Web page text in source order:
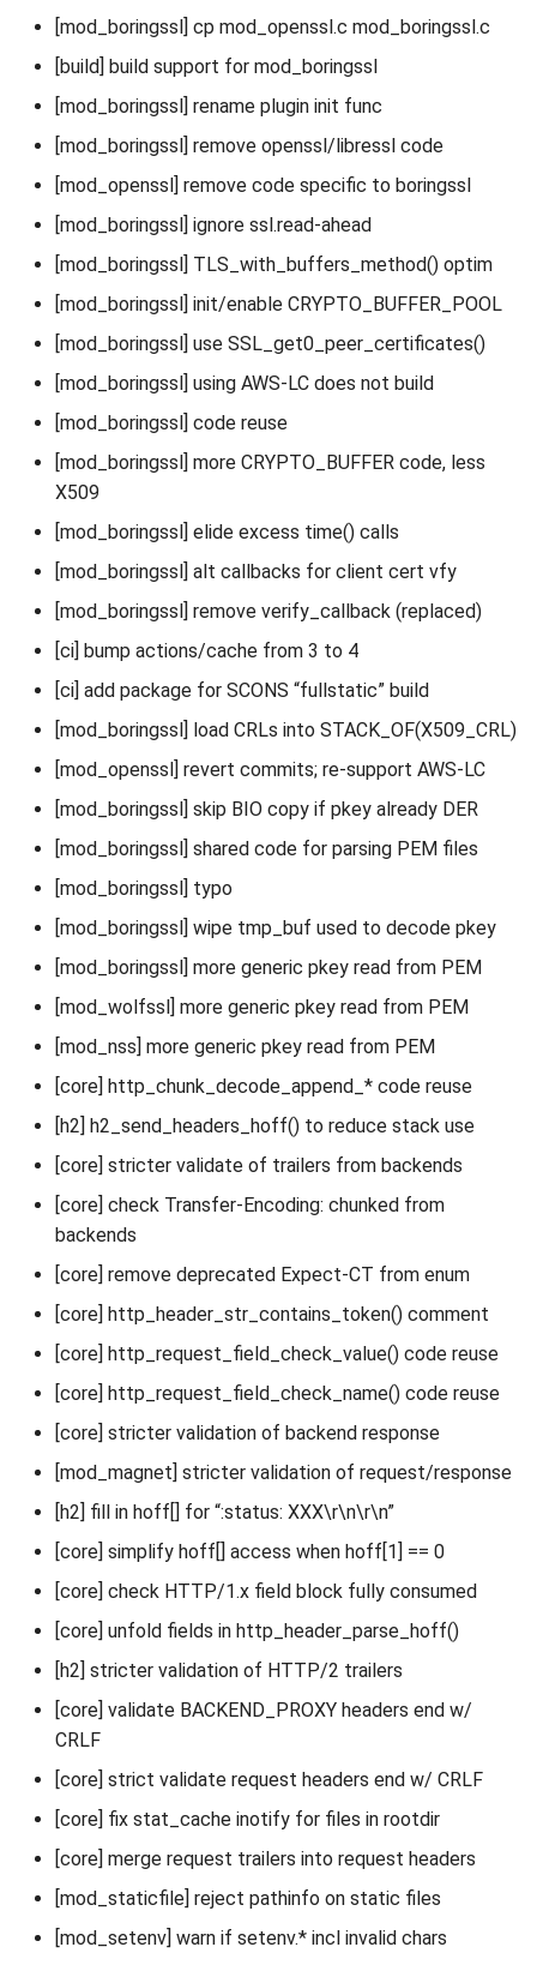
[mod_boringssl] cp mod_openssl.c mod_boringssl.c
[build] build support for mod_boringssl
[mod_boringssl] rename plugin init func
[mod_boringssl] remove openssl/libressl code
[mod_openssl] remove code specific to boringssl
[mod_boringssl] ignore ssl.read-ahead
[mod_boringssl] TLS_with_buffers_method() optim
[mod_boringssl] init/enable CRYPTO_BUFFER_POOL
[mod_boringssl] use SSL_get0_peer_certificates()
[mod_boringssl] using AWS-LC does not build
[mod_boringssl] code reuse
[mod_boringssl] more CRYPTO_BUFFER code, less
X509
[mod_boringssl] elide excess time() calls
[mod_boringssl] alt callbacks for client cert vfy
[mod_boringssl] remove verify_callback (replaced)
[ci] bump actions/cache from 3 to 4
[ci] add package for SCONS “fullstatic” build
[mod_boringssl] load CRLs into STACK_OF(X509_CRL)
[mod_openssl] revert commits; re-support AWS-LC
[mod_boringssl] skip BIO copy if pkey already DER
[mod_boringssl] shared code for parsing PEM files
[mod_boringssl] typo
[mod_boringssl] wipe tmp_buf used to decode pkey
[mod_boringssl] more generic pkey read from PEM
[mod_wolfssl] more generic pkey read from PEM
[mod_nss] more generic pkey read from PEM
[core] http_chunk_decode_append_* code reuse
[h2] h2_send_headers_hoff() to reduce stack use
[core] stricter validate of trailers from backends
[core] check Transfer-Encoding: chunked from
backends
[core] remove deprecated Expect-CT from enum
[core] http_header_str_contains_token() comment
[core] http_request_field_check_value() code reuse
[core] http_request_field_check_name() code reuse
[core] stricter validation of backend response
[mod_magnet] stricter validation of request/response
[h2] fill in hoff[] for “:status: XXX\r\n\r\n”
[core] simplify hoff[] access when hoff[1] == 0
[core] check HTTP/1.x field block fully consumed
[core] unfold fields in http_header_parse_hoff()
[h2] stricter validation of HTTP/2 trailers
[core] validate BACKEND_PROXY headers end w/
CRLF
[core] strict validate request headers end w/ CRLF
[core] fix stat_cache inotify for files in rootdir
[core] merge request trailers into request headers
[mod_staticfile] reject pathinfo on static files
[mod_setenv] warn if setenv.* incl invalid chars